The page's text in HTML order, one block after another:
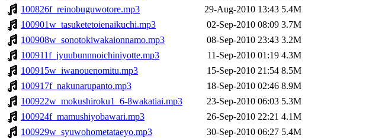
100826f_reinobuguwotore.mp3
29-Aug-2010 13:43 5.4M
100901w_tasuketetoienaikuchi.mp3
02-Sep-2010 08:09 3.7M
100908w_sonotokiwakaionnamo.mp3
08-Sep-2010 23:43 3.2M
100911f_jyuubunnnoichiniyotte.mp3
11-Sep-2010 01:19 4.3M
100915w_iwanouenomitu.mp3
15-Sep-2010 21:54 8.5M
100917f_nakunarupanto.mp3
18-Sep-2010 02:46 8.9M
100922w_mokushiroku1_6-8wakatiai.mp3
23-Sep-2010 06:03 5.3M
100924f_mamushiyobawari.mp3
26-Sep-2010 22:21 4.1M
100929w_syuwohometataeyo.mp3
30-Sep-2010 06:27 5.4M